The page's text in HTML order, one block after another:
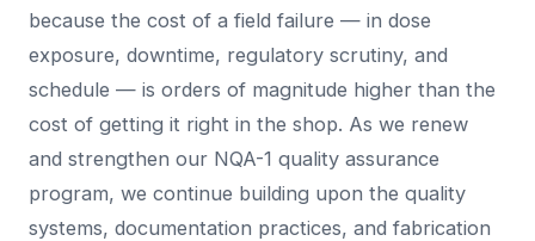
because the cost of a field failure — in dose
exposure, downtime, regulatory scrutiny, and
schedule — is orders of magnitude higher than the
cost of getting it right in the shop. As we renew
and strengthen our NQA-1 quality assurance
program, we continue building upon the quality
systems, documentation practices, and fabrication